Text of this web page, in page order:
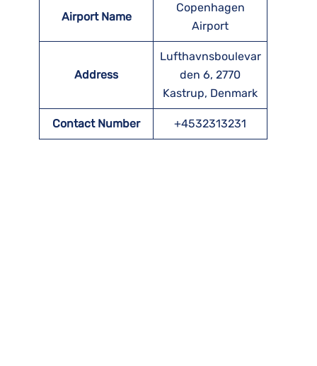
Airport Name
Copenhagen
Airport
Address
Lufthavnsboulevar
den 6, 2770
Kastrup, Denmark
Contact Number +4532313231